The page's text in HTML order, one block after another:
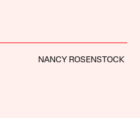
NANCY ROSENSTOCK